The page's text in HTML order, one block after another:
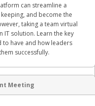
can streamline a
and become the
taking a team virtual
IT solution. Learn the key
have and how leaders
successfully.
Meeting